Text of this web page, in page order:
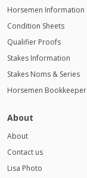
Horsemen Information
Condition Sheets
Qualifier Proofs
Stakes Information
Stakes Noms & Series
Horsemen Bookkeeper
About
About
Contact us
Lisa Photo